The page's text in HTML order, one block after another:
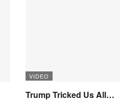
VIDEO
Trump Tricked Us All…